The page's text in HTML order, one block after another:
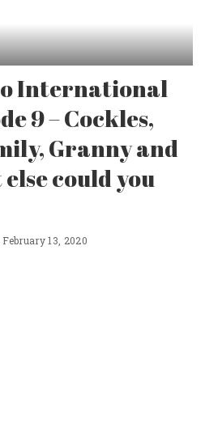
International
9 – Cockles,
Granny and
could you
February 13, 2020